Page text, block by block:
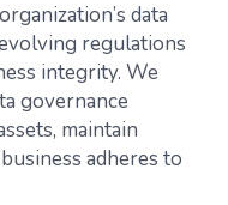
data
regulations
integrity. We
governance
maintain
adheres to